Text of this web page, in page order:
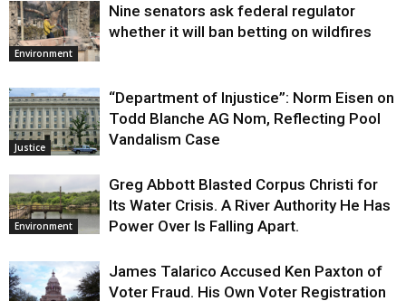
Environment
Nine senators ask federal regulator
whether it will ban betting on wildfires
Justice
“Department of Injustice”: Norm Eisen on
Todd Blanche AG Nom, Reflecting Pool
Vandalism Case
Environment
Greg Abbott Blasted Corpus Christi for
Its Water Crisis. A River Authority He Has
Power Over Is Falling Apart.
James Talarico Accused Ken Paxton of
Voter Fraud. His Own Voter Registration